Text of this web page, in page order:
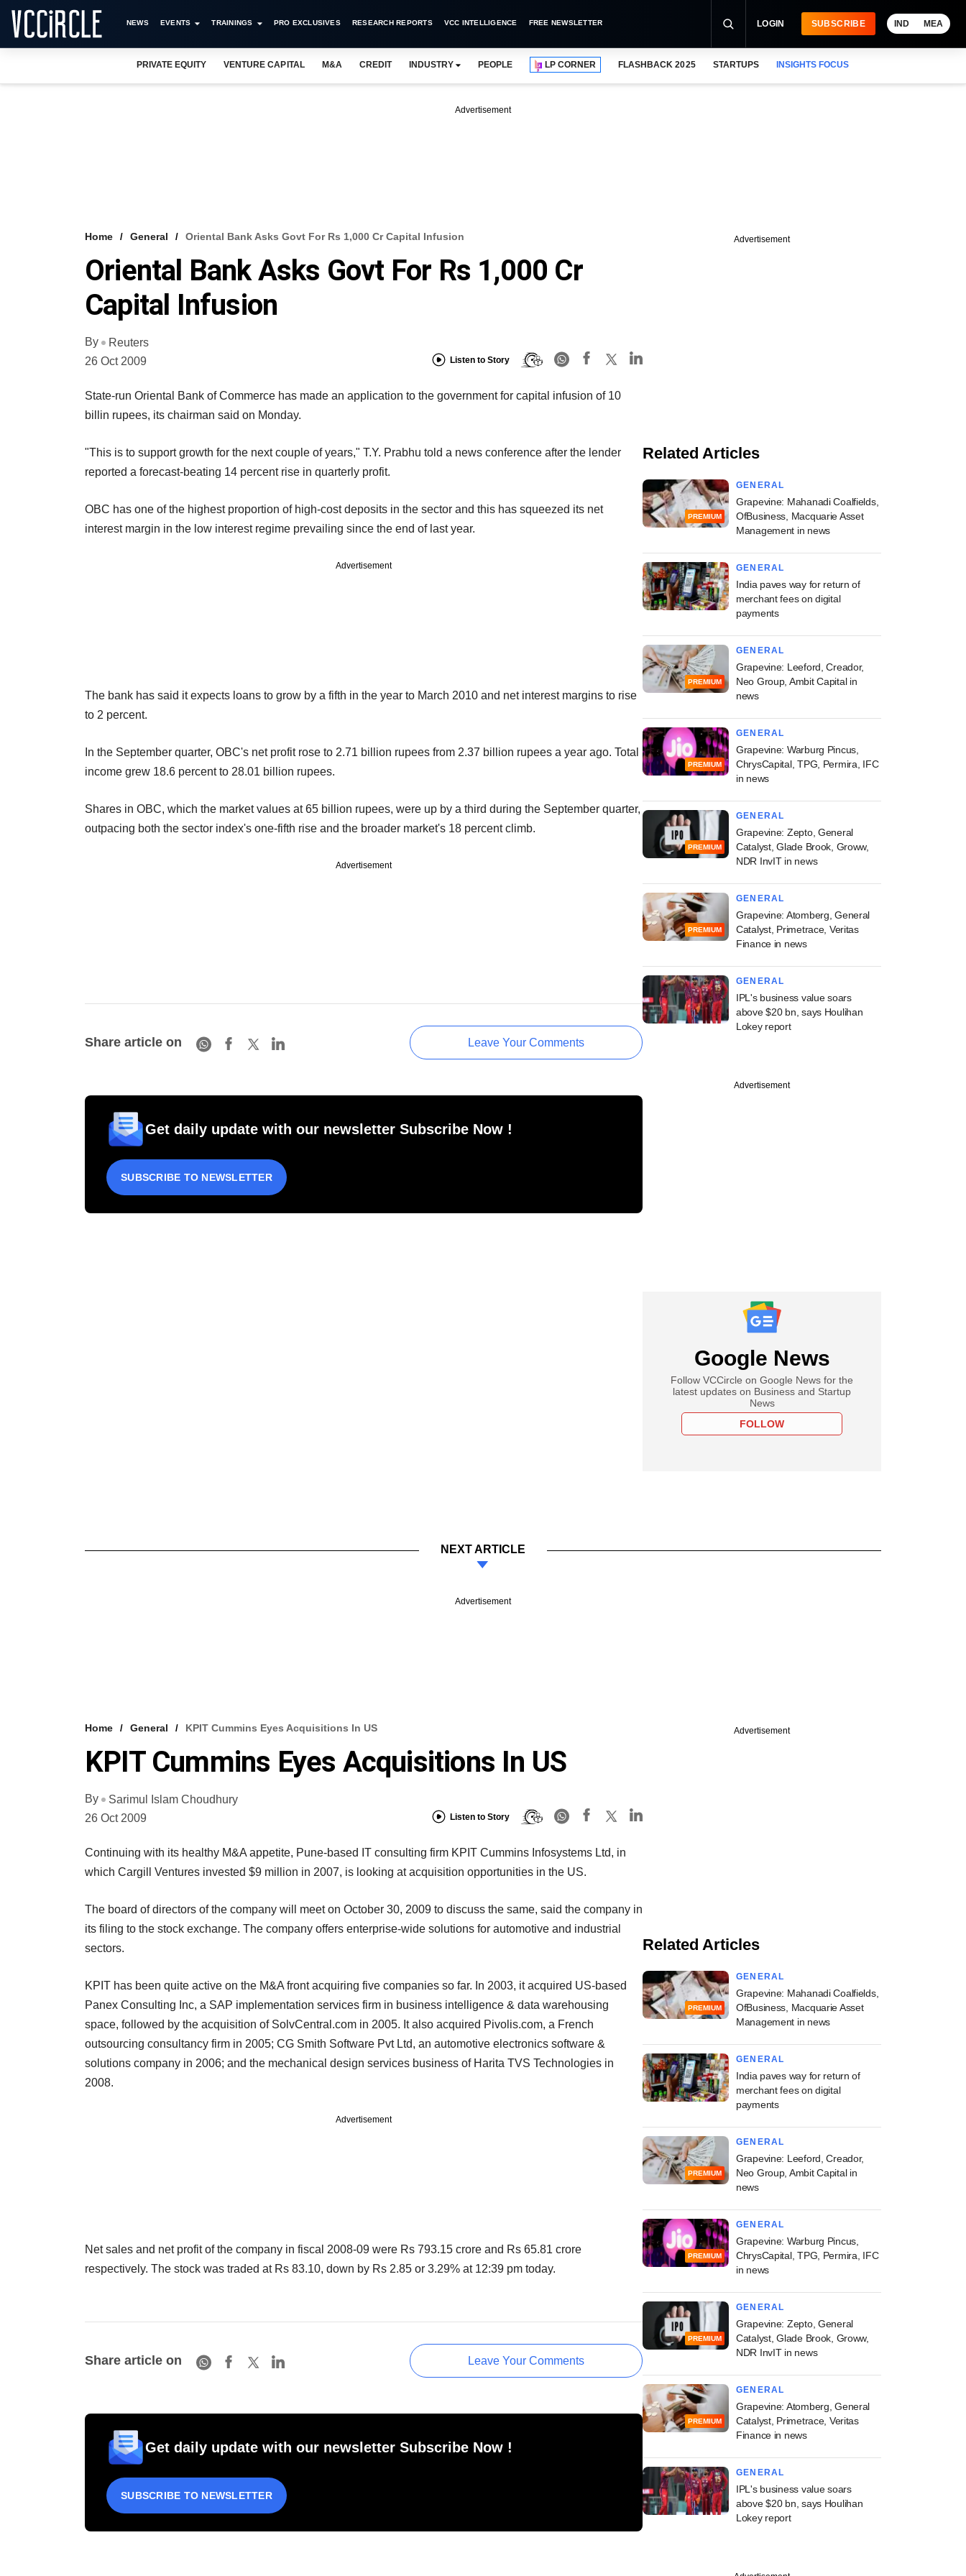
NEWS EVENTS TRAININGS PRO EXCLUSIVES RESEARCH REPORTS VCC INTELLIGENCE FREE NEWSLETTER LOGIN SUBSCRIBE IND MEA
PRIVATE EQUITY VENTURE CAPITAL M&A CREDIT INDUSTRY PEOPLE LP CORNER FLASHBACK 2025 STARTUPS INSIGHTS FOCUS
Advertisement
Home General Oriental Bank Asks Govt For Rs 1,000 Cr Capital Infusion
Oriental Bank Asks Govt For Rs 1,000 Cr
Capital Infusion
By
Reuters
26 Oct 2009
Listen to Story
State-run Oriental Bank of Commerce has made an application to the government for capital infusion of 10
billin rupees, its chairman said on Monday.
"This is to support growth for the next couple of years," T.Y. Prabhu told a news conference after the lender
reported a forecast-beating 14 percent rise in quarterly profit.
OBC has one of the highest proportion of high-cost deposits in the sector and this has squeezed its net
interest margin in the low interest regime prevailing since the end of last year.
Advertisement
The bank has said it expects loans to grow by a fifth in the year to March 2010 and net interest margins to rise
to 2 percent.
In the September quarter, OBC's net profit rose to 2.71 billion rupees from 2.37 billion rupees a year ago. Total
income grew 18.6 percent to 28.01 billion rupees.
Shares in OBC, which the market values at 65 billion rupees, were up by a third during the September quarter,
outpacing both the sector index's one-fifth rise and the broader market's 18 percent climb.
Advertisement
Share article on Leave Your Comments
Get daily update with our newsletter Subscribe Now !
SUBSCRIBE TO NEWSLETTER
Advertisement
Related Articles
PREMIUM
GENERAL
Grapevine: Mahanadi Coalfields,
OfBusiness, Macquarie Asset
Management in news
GENERAL
India paves way for return of
merchant fees on digital
payments
PREMIUM
GENERAL
Grapevine: Leeford, Creador,
Neo Group, Ambit Capital in
news
PREMIUM
GENERAL
Grapevine: Warburg Pincus,
ChrysCapital, TPG, Permira, IFC
in news
PREMIUM
GENERAL
Grapevine: Zepto, General
Catalyst, Glade Brook, Groww,
NDR InvIT in news
PREMIUM
GENERAL
Grapevine: Atomberg, General
Catalyst, Primetrace, Veritas
Finance in news
GENERAL
IPL's business value soars
above $20 bn, says Houlihan
Lokey report
Advertisement
Google News
Follow VCCircle on Google News for the
latest updates on Business and Startup
News
FOLLOW
NEXT ARTICLE
Advertisement
Home General KPIT Cummins Eyes Acquisitions In US
KPIT Cummins Eyes Acquisitions In US
By
Sarimul Islam Choudhury
26 Oct 2009
Listen to Story
Continuing with its healthy M&A appetite, Pune-based IT consulting firm KPIT Cummins Infosystems Ltd, in
which Cargill Ventures invested $9 million in 2007, is looking at acquisition opportunities in the US.
The board of directors of the company will meet on October 30, 2009 to discuss the same, said the company in
its filing to the stock exchange. The company offers enterprise-wide solutions for automotive and industrial
sectors.
KPIT has been quite active on the M&A front acquiring five companies so far. In 2003, it acquired US-based
Panex Consulting Inc, a SAP implementation services firm in business intelligence & data warehousing
space, followed by the acquisition of SolvCentral.com in 2005. It also acquired Pivolis.com, a French
outsourcing consultancy firm in 2005; CG Smith Software Pvt Ltd, an automotive electronics software &
solutions company in 2006; and the mechanical design services business of Harita TVS Technologies in
2008.
Advertisement
Net sales and net profit of the company in fiscal 2008-09 were Rs 793.15 crore and Rs 65.81 crore
respectively. The stock was traded at Rs 83.10, down by Rs 2.85‎ or 3.29% at 12:39 pm today.
Share article on Leave Your Comments
Get daily update with our newsletter Subscribe Now !
SUBSCRIBE TO NEWSLETTER
Advertisement
Related Articles
PREMIUM
GENERAL
Grapevine: Mahanadi Coalfields,
OfBusiness, Macquarie Asset
Management in news
GENERAL
India paves way for return of
merchant fees on digital
payments
PREMIUM
GENERAL
Grapevine: Leeford, Creador,
Neo Group, Ambit Capital in
news
PREMIUM
GENERAL
Grapevine: Warburg Pincus,
ChrysCapital, TPG, Permira, IFC
in news
PREMIUM
GENERAL
Grapevine: Zepto, General
Catalyst, Glade Brook, Groww,
NDR InvIT in news
PREMIUM
GENERAL
Grapevine: Atomberg, General
Catalyst, Primetrace, Veritas
Finance in news
GENERAL
IPL's business value soars
above $20 bn, says Houlihan
Lokey report